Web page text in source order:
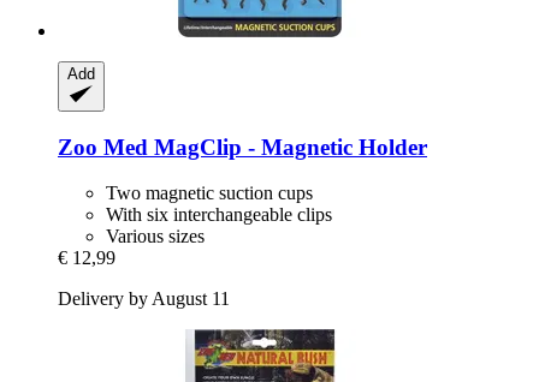
Add
Zoo Med MagClip -​ Magnetic Holder
Two magnetic suction cups
With six interchangeable clips
Various sizes
€ 12,99
Delivery by August 11